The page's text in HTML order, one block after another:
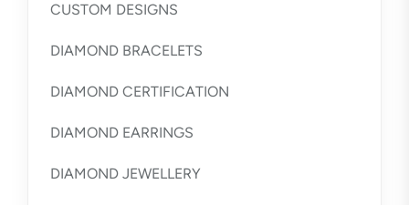
CUSTOM DESIGNS
DIAMOND BRACELETS
DIAMOND CERTIFICATION
DIAMOND EARRINGS
DIAMOND JEWELLERY